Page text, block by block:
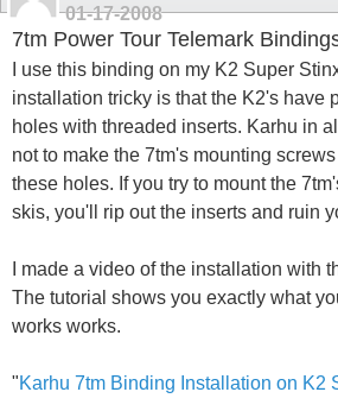
01-17-2008
7tm Power Tour Telemark
I use this binding on my K2 Super
installation tricky is that the K2's have
holes with threaded inserts. Karhu in
not to make the 7tm's mounting
these holes. If you try to mount the
skis, you'll rip out the inserts and ruin
I made a video of the installation with
The tutorial shows you exactly what
works works.
"Karhu 7tm Binding Installation on K2